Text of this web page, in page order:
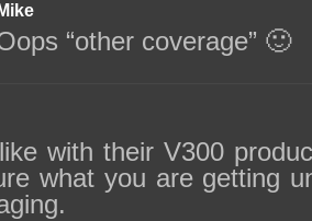
Mike
“other coverage” 🙂
with their V300
what you are getting